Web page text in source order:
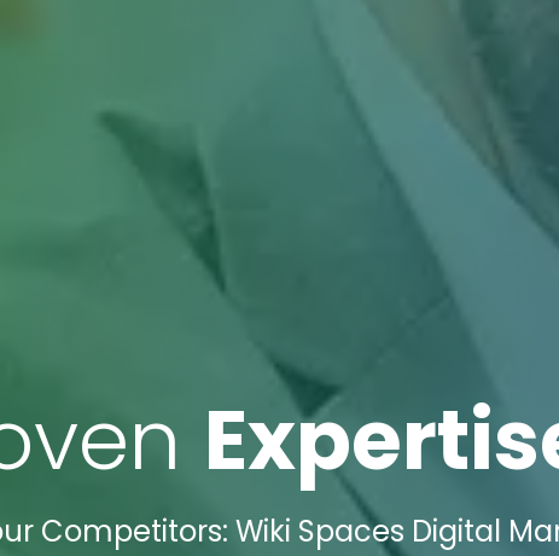
Competitors: Wiki Spaces Digital